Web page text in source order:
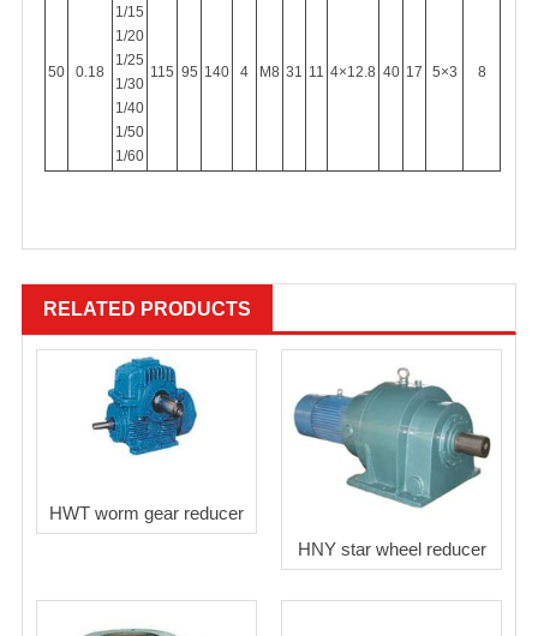
50 0.18
1/15
1/20
1/25
1/30
1/40
1/50
1/60
115 95 140 4 M8 31 11 4×12.8 40 17 5×3 8
RELATED PRODUCTS
HWT worm gear reducer
HNY star wheel reducer